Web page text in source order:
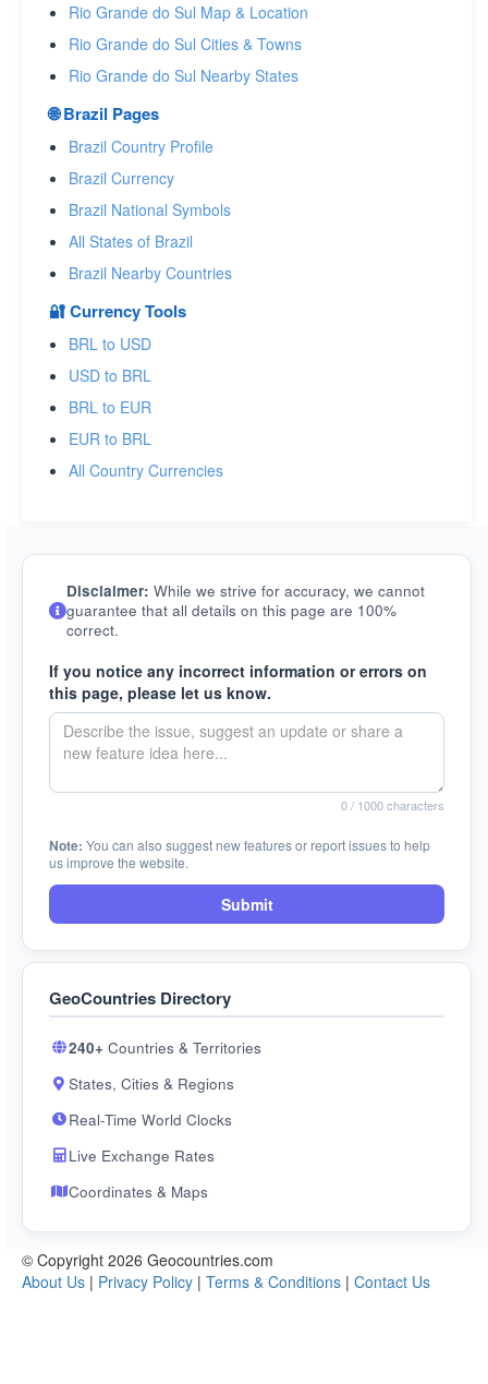
Rio Grande do Sul Map & Location
Rio Grande do Sul Cities & Towns
Rio Grande do Sul Nearby States
🌐 Brazil Pages
Brazil Country Profile
Brazil Currency
Brazil National Symbols
All States of Brazil
Brazil Nearby Countries
🔐 Currency Tools
BRL to USD
USD to BRL
BRL to EUR
EUR to BRL
All Country Currencies
Disclaimer: While we strive for accuracy, we cannot
guarantee that all details on this page are 100%
correct.
If you notice any incorrect information or errors on
this page, please let us know.
0/ 1000 characters
Note: You can also suggest new features or report issues to help
us improve the website.
Submit
GeoCountries Directory
240+ Countries & Territories
States, Cities & Regions
Real-Time World Clocks
Live Exchange Rates
Coordinates & Maps
© Copyright 2026 Geocountries.com
About Us | Privacy Policy | Terms & Conditions | Contact Us